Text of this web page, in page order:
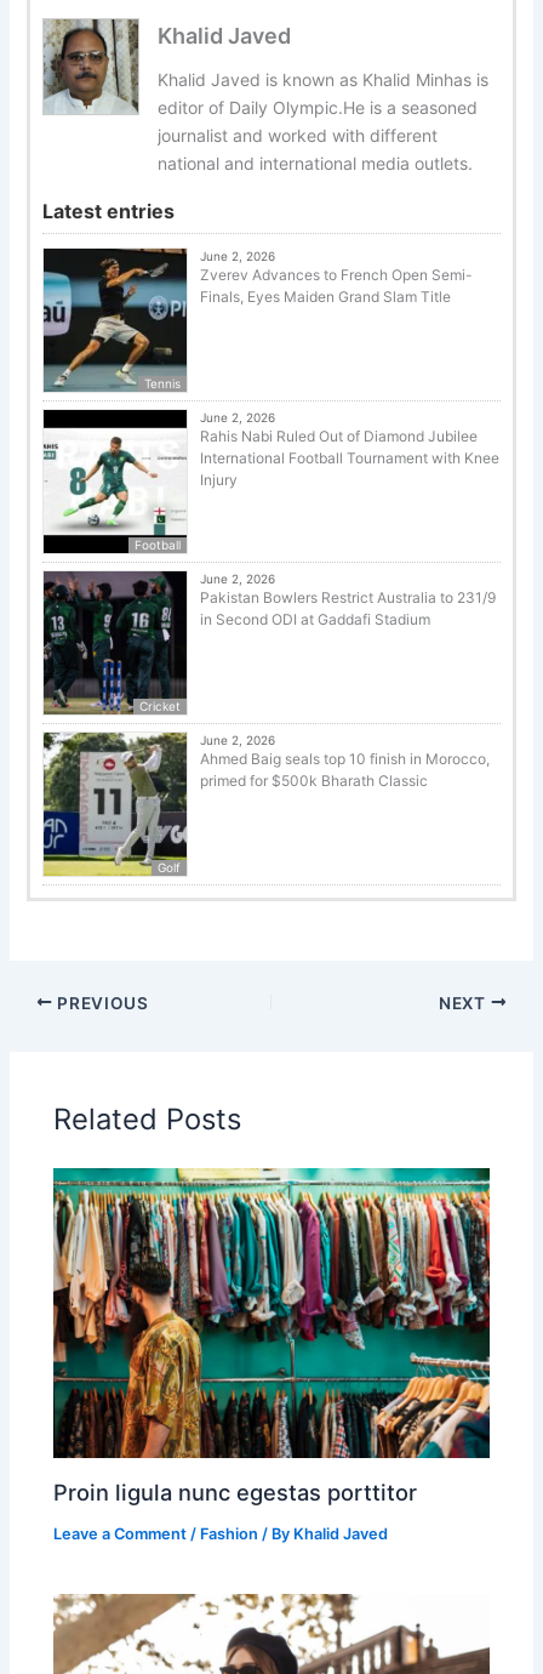
Khalid Javed
Khalid Javed is known as Khalid Minhas is
editor of Daily Olympic.He is a seasoned
journalist and worked with different
national and international media outlets.
Latest entries
Tennis
June 2, 2026
Zverev Advances to French Open Semi-
Finals, Eyes Maiden Grand Slam Title
Football
June 2, 2026
Rahis Nabi Ruled Out of Diamond Jubilee
International Football Tournament with Knee
Injury
Cricket
June 2, 2026
Pakistan Bowlers Restrict Australia to 231/9
in Second ODI at Gaddafi Stadium
Golf
June 2, 2026
Ahmed Baig seals top 10 finish in Morocco,
primed for $500k Bharath Classic
PREVIOUS NEXT
Related Posts
Proin ligula nunc egestas porttitor
Leave a Comment / Fashion / By Khalid Javed